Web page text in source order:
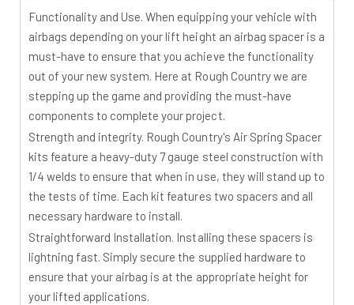
Functionality and Use. When equipping your vehicle with
airbags depending on your lift height an airbag spacer is a
must-have to ensure that you achieve the functionality
out of your new system. Here at Rough Country we are
stepping up the game and providing the must-have
components to complete your project.
Strength and integrity. Rough Country's Air Spring Spacer
kits feature a heavy-duty 7 gauge steel construction with
1/4 welds to ensure that when in use, they will stand up to
the tests of time. Each kit features two spacers and all
necessary hardware to install.
Straightforward Installation. Installing these spacers is
lightning fast. Simply secure the supplied hardware to
ensure that your airbag is at the appropriate height for
your lifted applications.